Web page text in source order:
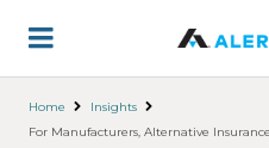
main
Home
Insights
For Manufacturers, Alternative